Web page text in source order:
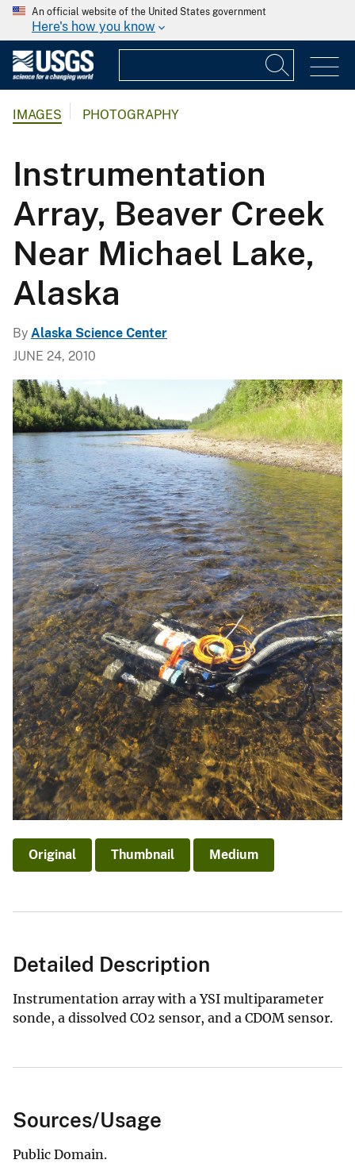
An official website of the United States government
Here's how you know
IMAGES PHOTOGRAPHY
Instrumentation
Array, Beaver Creek
Near Michael Lake,
Alaska
By Alaska Science Center
JUNE 24, 2010
Original Thumbnail Medium
Detailed Description
Instrumentation array with a YSI multiparameter
sonde, a dissolved CO2 sensor, and a CDOM sensor.
Sources/Usage
Public Domain.